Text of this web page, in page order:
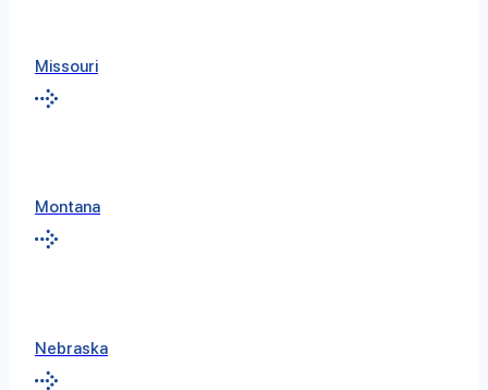
Missouri
Montana
Nebraska